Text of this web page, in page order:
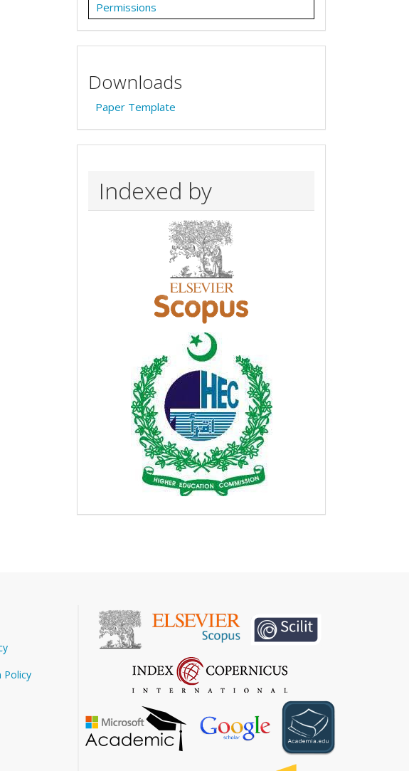
Permissions
Downloads
Paper Template
Indexed by
Policy